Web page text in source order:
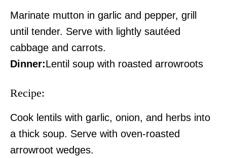
Company
Home
Trending
Verified
People
Courts
Executive
Marinate mutton in garlic and pepper, grill
until tender. Serve with lightly sautéed
cabbage and carrots.
Dinner:Lentil soup with roasted arrowroots
Recipe:
Cook lentils with garlic, onion, and herbs into
a thick soup. Serve with oven-roasted
arrowroot wedges.